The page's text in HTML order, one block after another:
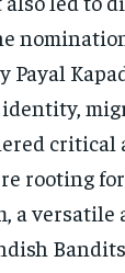
Payal
critical
rooting
a